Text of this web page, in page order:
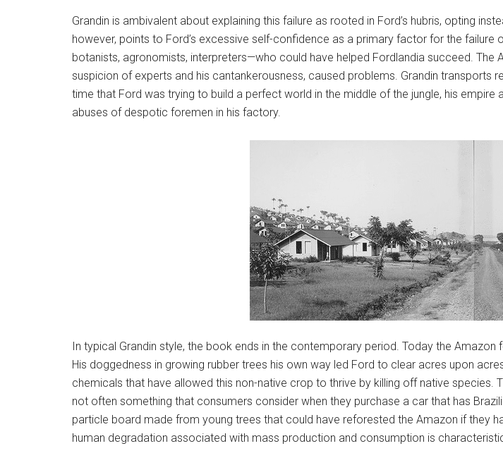
Grandin is ambivalent about explaining this failure as rooted in Ford’s hubris, opting
however, points to Ford’s excessive self-confidence as a primary factor for the
botanists, agronomists, interpreters—who could have helped Fordlandia succeed. The
suspicion of experts and his cantankerousness, caused problems. Grandin
time that Ford was trying to build a perfect world in the middle of the jungle, his
abuses of despotic foremen in his factory.
In typical Grandin style, the book ends in the contemporary period. Today the
His doggedness in growing rubber trees his own way led Ford to clear acres upon
chemicals that have allowed this non-native crop to thrive by killing off native
not often something that consumers consider when they purchase a car that has
particle board made from young trees that could have reforested the Amazon if they
human degradation associated with mass production and consumption is